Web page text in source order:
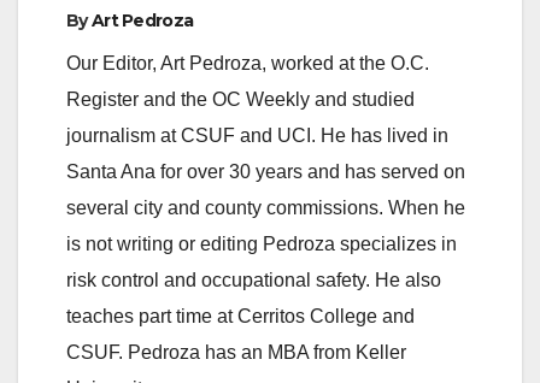
ByArt Pedroza
Our Editor, Art Pedroza, worked at the O.C.
Register and the OC Weekly and studied
journalism at CSUF and UCI. He has lived in
Santa Ana for over 30 years and has served on
several city and county commissions. When he
is not writing or editing Pedroza specializes in
risk control and occupational safety. He also
teaches part time at Cerritos College and
CSUF. Pedroza has an MBA from Keller